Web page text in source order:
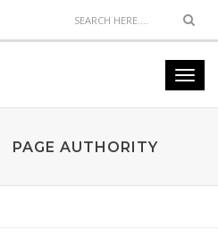
PAGE AUTHORITY